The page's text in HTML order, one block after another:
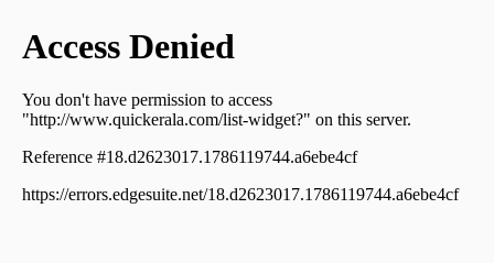
Agricultural Land for Sale in Kottayam, Kottayam town,